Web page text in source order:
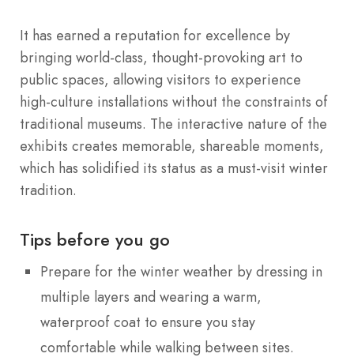
It has earned a reputation for excellence by
bringing world-class, thought-provoking art to
public spaces, allowing visitors to experience
high-culture installations without the constraints of
traditional museums. The interactive nature of the
exhibits creates memorable, shareable moments,
which has solidified its status as a must-visit winter
tradition.
Tips before you go
Prepare for the winter weather by dressing in
multiple layers and wearing a warm,
waterproof coat to ensure you stay
comfortable while walking between sites.